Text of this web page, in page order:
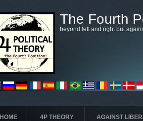
The Fourth
beyond left and right but
HOME 4P THEORY AGAINST